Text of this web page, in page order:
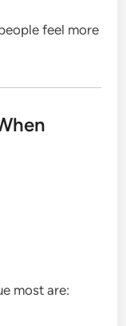
feel more
most are: